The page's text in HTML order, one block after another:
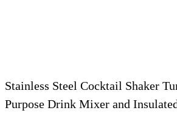
Stainless Steel Cocktail Shaker
Purpose Drink Mixer and